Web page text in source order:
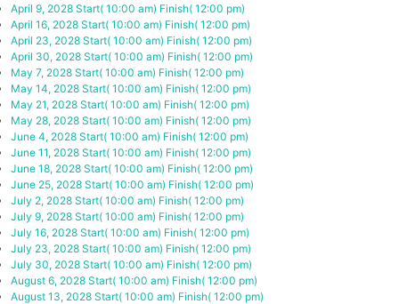
April 9, 2028 Start( 10:00 am) Finish( 12:00 pm)
April 16, 2028 Start( 10:00 am) Finish( 12:00 pm)
April 23, 2028 Start( 10:00 am) Finish( 12:00 pm)
April 30, 2028 Start( 10:00 am) Finish( 12:00 pm)
May 7, 2028 Start( 10:00 am) Finish( 12:00 pm)
May 14, 2028 Start( 10:00 am) Finish( 12:00 pm)
May 21, 2028 Start( 10:00 am) Finish( 12:00 pm)
May 28, 2028 Start( 10:00 am) Finish( 12:00 pm)
June 4, 2028 Start( 10:00 am) Finish( 12:00 pm)
June 11, 2028 Start( 10:00 am) Finish( 12:00 pm)
June 18, 2028 Start( 10:00 am) Finish( 12:00 pm)
June 25, 2028 Start( 10:00 am) Finish( 12:00 pm)
July 2, 2028 Start( 10:00 am) Finish( 12:00 pm)
July 9, 2028 Start( 10:00 am) Finish( 12:00 pm)
July 16, 2028 Start( 10:00 am) Finish( 12:00 pm)
July 23, 2028 Start( 10:00 am) Finish( 12:00 pm)
July 30, 2028 Start( 10:00 am) Finish( 12:00 pm)
August 6, 2028 Start( 10:00 am) Finish( 12:00 pm)
August 13, 2028 Start( 10:00 am) Finish( 12:00 pm)